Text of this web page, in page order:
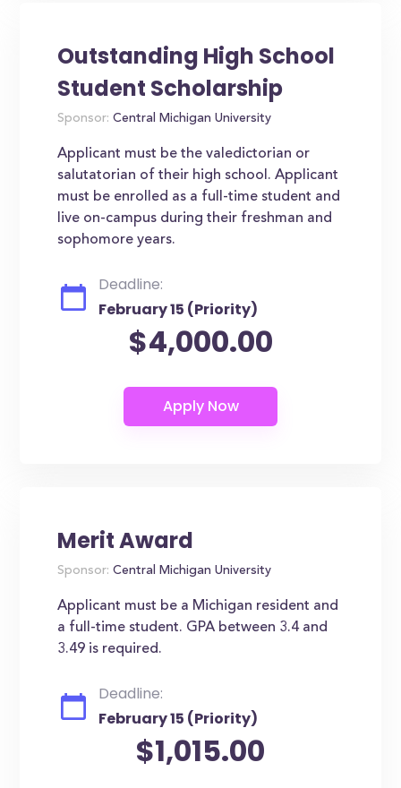
Outstanding High School
Student Scholarship
Sponsor: Central Michigan University
Applicant must be the valedictorian or
salutatorian of their high school. Applicant
must be enrolled as a full-time student and
live on-campus during their freshman and
sophomore years.
Deadline:
February 15 (Priority)
$4,000.00
Merit Award
Sponsor: Central Michigan University
Applicant must be a Michigan resident and
a full-time student. GPA between 3.4 and
3.49 is required.
Deadline:
February 15 (Priority)
$1,015.00